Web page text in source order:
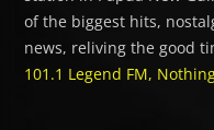
of the biggest hits,
news, reliving the good
101.1 Legend FM,